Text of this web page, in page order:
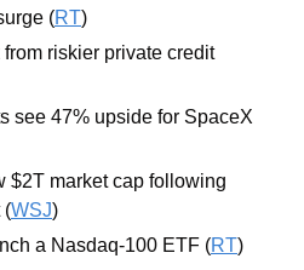
(RT)
riskier private credit
see 47% upside for SpaceX
$2T market cap following
(WSJ)
a Nasdaq-100 ETF (RT)